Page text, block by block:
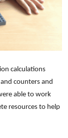
calculations
counters and
able to work
resources to help